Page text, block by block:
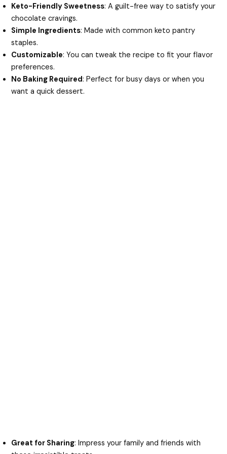
Keto-Friendly Sweetness: A guilt-free way to satisfy your
chocolate cravings.
Simple Ingredients: Made with common keto pantry
staples.
Customizable: You can tweak the recipe to fit your flavor
preferences.
No Baking Required: Perfect for busy days or when you
want a quick dessert.
Great for Sharing: Impress your family and friends with